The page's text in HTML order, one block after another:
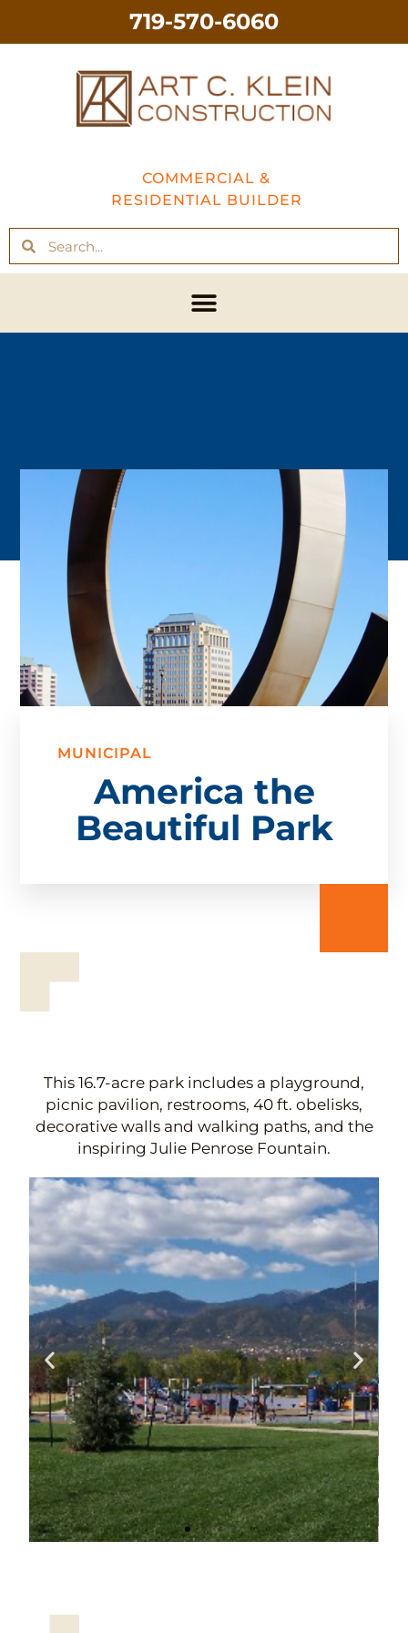
719-570-6060
COMMERCIAL &
RESIDENTIAL BUILDER
MUNICIPAL
America the
Beautiful Park
This 16.7-acre park includes a playground,
picnic pavilion, restrooms, 40 ft. obelisks,
decorative walls and walking paths, and the
inspiring Julie Penrose Fountain.